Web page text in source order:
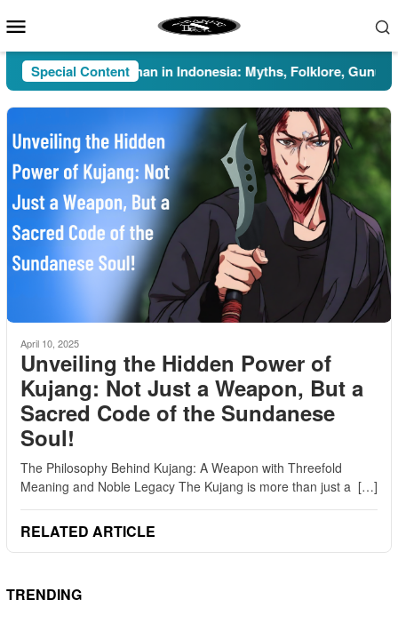
to
Menu
Special Content
Pesugihan in Indonesia: Myths, Folklore, Gunung
April 10, 2025
Unveiling the Hidden Power of
Kujang: Not Just a Weapon, But a
Sacred Code of the Sundanese
Soul!
The Philosophy Behind Kujang: A Weapon with Threefold
Meaning and Noble Legacy The Kujang is more than just a […]
RELATED ARTICLE
TRENDING